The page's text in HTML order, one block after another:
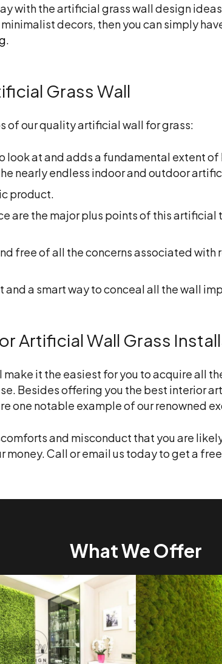
with theartificial grass wall design ideas
decors, then you can simply
.
Grass Wall
of our quality artificial wall for grass:
look at and adds a fundamental extent
nearly endless indoor and outdoor
product.
are the major plus points of this artificial
free of all the concerns associated with
a smart way to conceal all the wall
Artificial Wall Grass
it the easiest for you to acquire all
Besides offering you the best interior
one notable example of our renowned
and misconduct that you are
money. Call or email us today to get a
What We Offer